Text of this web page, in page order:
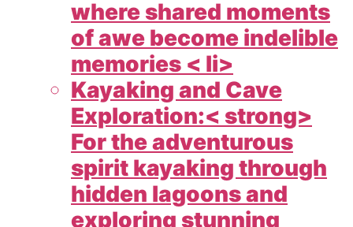
where shared moments
of awe become indelible
memories < li>
Kayaking and Cave
Exploration:< strong>
For the adventurous
spirit kayaking through
hidden lagoons and
exploring stunning